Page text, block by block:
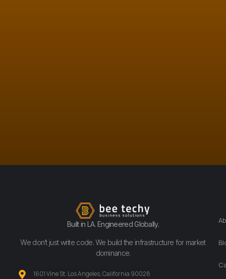
Built in LA. Engineered Globally.
We don’t just write code. We build the infrastructure for market
dominance.
1601 Vine St. Los Angeles, California 90028